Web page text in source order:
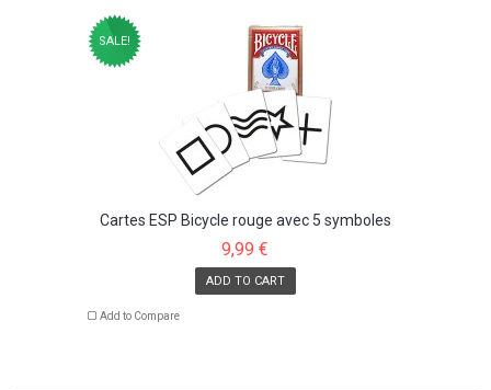
SALE!
Cartes ESP Bicycle rouge avec 5 symboles
9,99 €
ADD TO CART
Add to Compare